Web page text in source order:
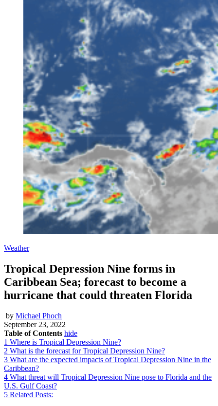
Weather
Tropical Depression Nine forms in
Caribbean Sea; forecast to become a
hurricane that could threaten Florida
by Michael Phoch
September 23, 2022
Table of Contents hide
1 Where is Tropical Depression Nine?
2 What is the forecast for Tropical Depression Nine?
3 What are the expected impacts of Tropical Depression Nine in the
Caribbean?
4 What threat will Tropical Depression Nine pose to Florida and the
U.S. Gulf Coast?
5 Related Posts: